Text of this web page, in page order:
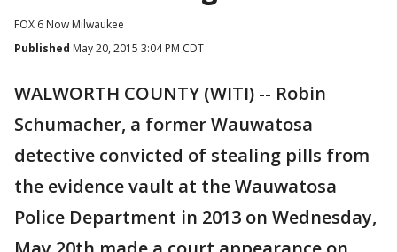
FOX 6 Now Milwaukee
Published May 20, 2015 3:04 PM CDT
WALWORTH COUNTY (WITI) -- Robin
Schumacher, a former Wauwatosa
detective convicted of stealing pills from
the evidence vault at the Wauwatosa
Police Department in 2013 on Wednesday,